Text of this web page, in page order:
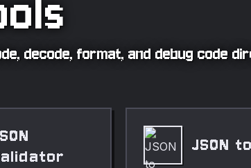
decode, format, and debug code
JSON